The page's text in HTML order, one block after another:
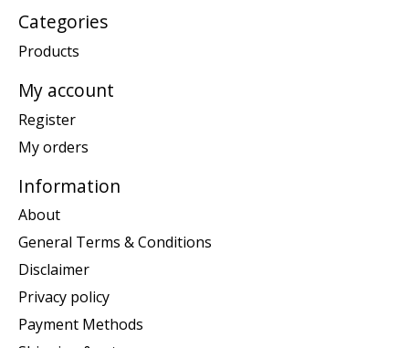
Categories
Products
My account
Register
My orders
Information
About
General Terms & Conditions
Disclaimer
Privacy policy
Payment Methods